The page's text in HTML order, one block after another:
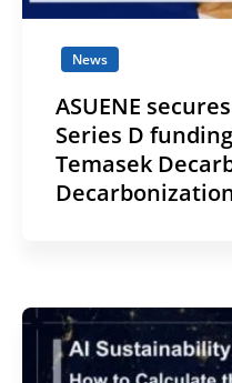
News
ASUENE
Series D
Temasek